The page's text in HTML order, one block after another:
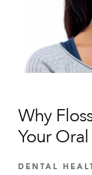
Why
Your
DENTAL